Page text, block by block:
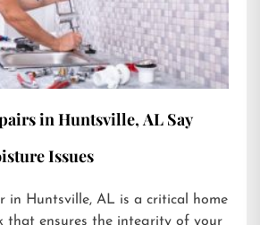
in Huntsville, AL Say
Issues
in Huntsville, AL is a critical home
that ensures the integrity of your